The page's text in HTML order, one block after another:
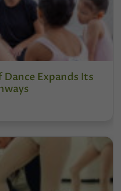
Dance Expands Its